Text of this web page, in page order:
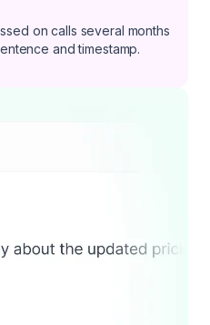
on calls several months
and timestamp.